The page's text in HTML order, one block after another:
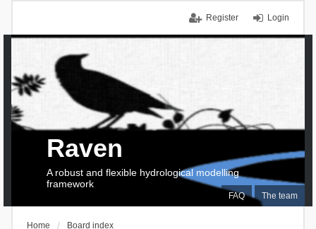
Login
Register
FAQ The team
Raven
A robust and flexible hydrological modelling
framework
Home Board index